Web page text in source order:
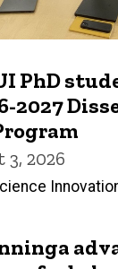
PhD
2027
2026